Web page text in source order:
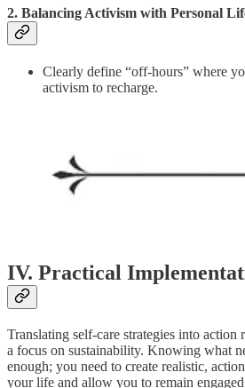
2. Balancing Activism with Personal
Clearly define “off-hours” where
activism to recharge.
IV. Practical
Translating self-care strategies into action
a focus on sustainability. Knowing what
enough; you need to create realistic,
your life and allow you to remain